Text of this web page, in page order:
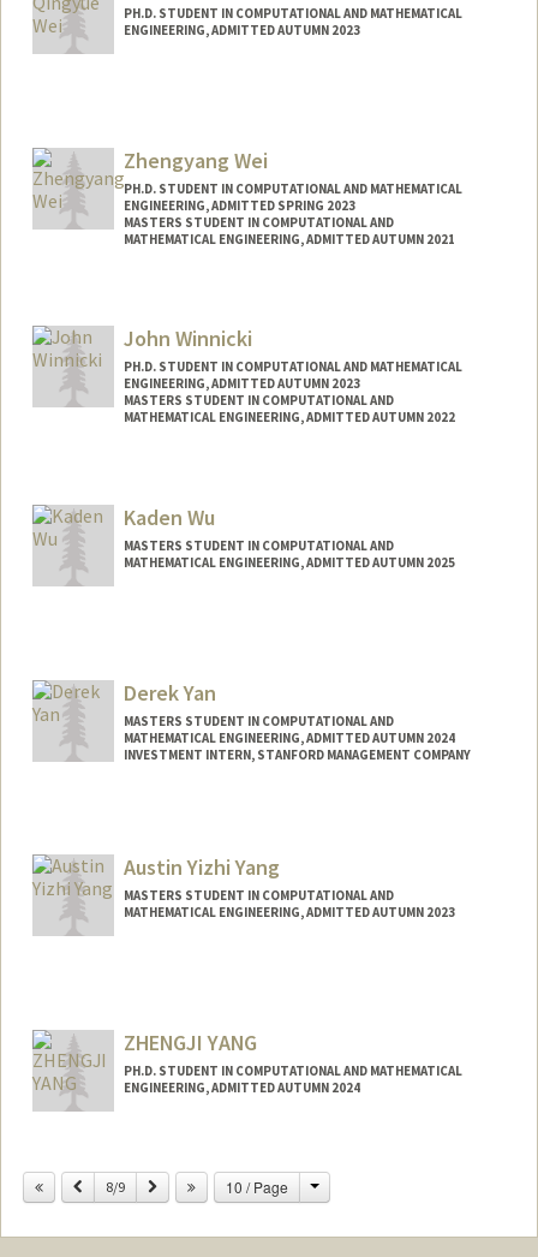
PH.D. STUDENT IN COMPUTATIONAL AND MATHEMATICAL
ENGINEERING, ADMITTED AUTUMN 2023
Zhengyang Wei
PH.D. STUDENT IN COMPUTATIONAL AND MATHEMATICAL
ENGINEERING, ADMITTED SPRING 2023
MASTERS STUDENT IN COMPUTATIONAL AND
MATHEMATICAL ENGINEERING, ADMITTED AUTUMN 2021
zywei@stanford.edu
John Winnicki
PH.D. STUDENT IN COMPUTATIONAL AND MATHEMATICAL
ENGINEERING, ADMITTED AUTUMN 2023
MASTERS STUDENT IN COMPUTATIONAL AND
MATHEMATICAL ENGINEERING, ADMITTED AUTUMN 2022
winnicki@stanford.edu
Kaden Wu
MASTERS STUDENT IN COMPUTATIONAL AND
MATHEMATICAL ENGINEERING, ADMITTED AUTUMN 2025
Derek Yan
MASTERS STUDENT IN COMPUTATIONAL AND
MATHEMATICAL ENGINEERING, ADMITTED AUTUMN 2024
INVESTMENT INTERN, STANFORD MANAGEMENT COMPANY
yanderek@stanford.edu
Austin Yizhi Yang
MASTERS STUDENT IN COMPUTATIONAL AND
MATHEMATICAL ENGINEERING, ADMITTED AUTUMN 2023
ayiyang@stanford.edu
ZHENGJI YANG
PH.D. STUDENT IN COMPUTATIONAL AND MATHEMATICAL
ENGINEERING, ADMITTED AUTUMN 2024
yangzj@stanford.edu
Previous
8/9 Next 10 / Page Change